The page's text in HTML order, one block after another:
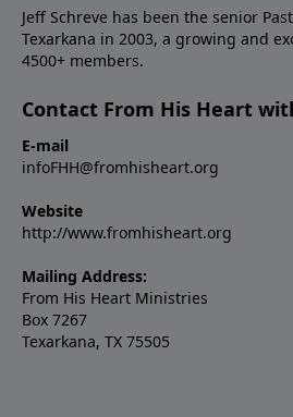
Jeff Schreve has been the senior
Texarkana in 2003, a growing and
4500+ members.
Contact From His Heart
E-mail
infoFHH@fromhisheart.org
Website
http://www.fromhisheart.org
Mailing Address:
From His Heart Ministries
Box 7267
Texarkana, TX 75505